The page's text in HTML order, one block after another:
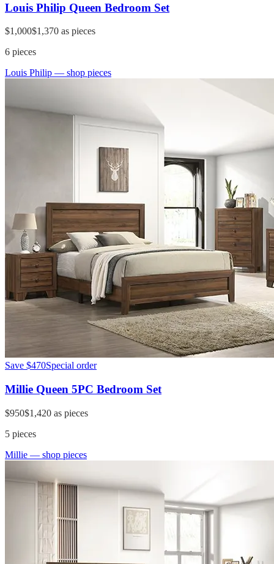
Louis Philip Queen Bedroom Set
$1,000$1,370 as pieces
6 pieces
Louis Philip — shop pieces
Save $470Special order
Millie Queen 5PC Bedroom Set
$950$1,420 as pieces
5 pieces
Millie — shop pieces